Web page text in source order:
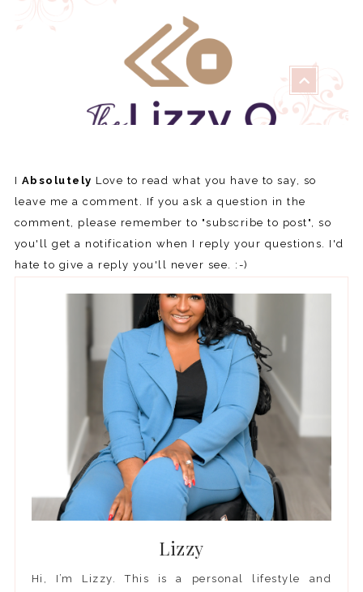
I Absolutely Love to read what you have to say, so
leave me a comment. If you ask a question in the
comment, please remember to "subscribe to post", so
you'll get a notification when I reply your questions. I'd
hate to give a reply you'll never see. :-)
Lizzy
Hi, I’m Lizzy. This is a personal lifestyle and